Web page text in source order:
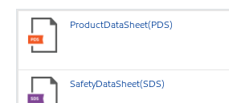
ProductDataSheet(PDS)
SafetyDataSheet(SDS)